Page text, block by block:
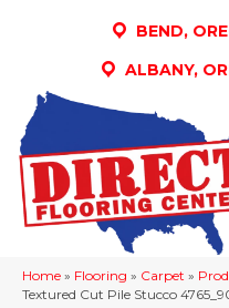
BEND,
ALBANY,
Home » Flooring » Carpet »
Textured Cut Pile Stucco